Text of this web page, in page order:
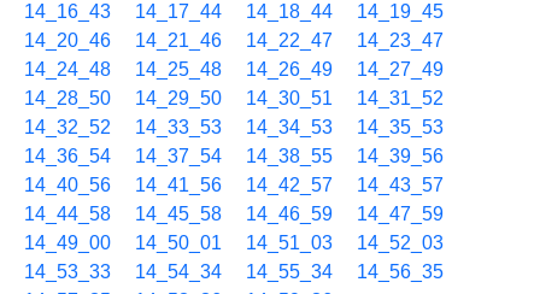
14_16_43
14_17_44 14_18_44
14_19_45
14_20_46
14_21_46 14_22_47
14_23_47
14_24_48
14_25_48 14_26_49
14_27_49
14_28_50
14_29_50 14_30_51
14_31_52
14_32_52
14_33_53 14_34_53
14_35_53
14_36_54
14_37_54 14_38_55
14_39_56
14_40_56
14_41_56 14_42_57
14_43_57
14_44_58
14_45_58 14_46_59
14_47_59
14_49_00
14_50_01 14_51_03
14_52_03
14_53_33
14_54_34 14_55_34
14_56_35